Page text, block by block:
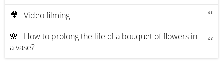
🎥 Video filming
🌸 How to prolong the life of a bouquet of flowers in
a vase?